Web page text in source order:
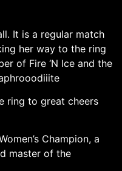
It is a regular match
her way to the ring
of Fire ‘N Ice and the
ring to great cheers
Champion, a
master of the